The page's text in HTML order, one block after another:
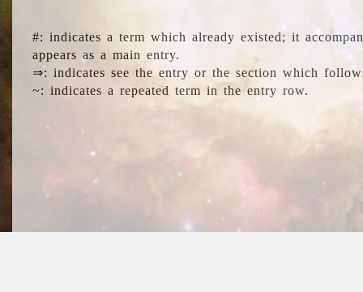
#: indicates a term which already existed; it
appears as a main entry.
⇒: indicates see the entry or the section which
~: indicates a repeated term in the entry row.